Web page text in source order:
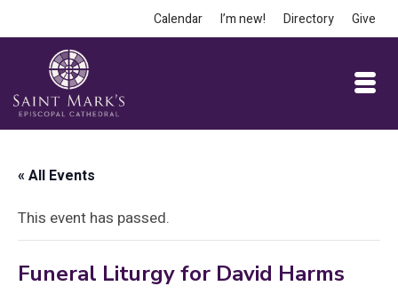
Calendar I’m new! Directory Give
« All Events
This event has passed.
Funeral Liturgy for David Harms